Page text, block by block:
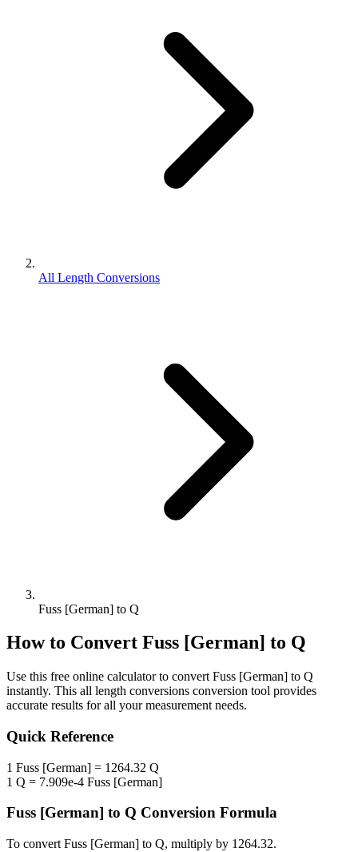
All Length Conversions
Fuss [German] to Q
How to Convert Fuss [German] to Q
Use this free online calculator to convert Fuss [German] to Q
instantly. This all length conversions conversion tool provides
accurate results for all your measurement needs.
Quick Reference
1 Fuss [German] = 1264.32 Q
1 Q = 7.909e-4 Fuss [German]
Fuss [German] to Q Conversion Formula
To convert Fuss [German] to Q, multiply by 1264.32.